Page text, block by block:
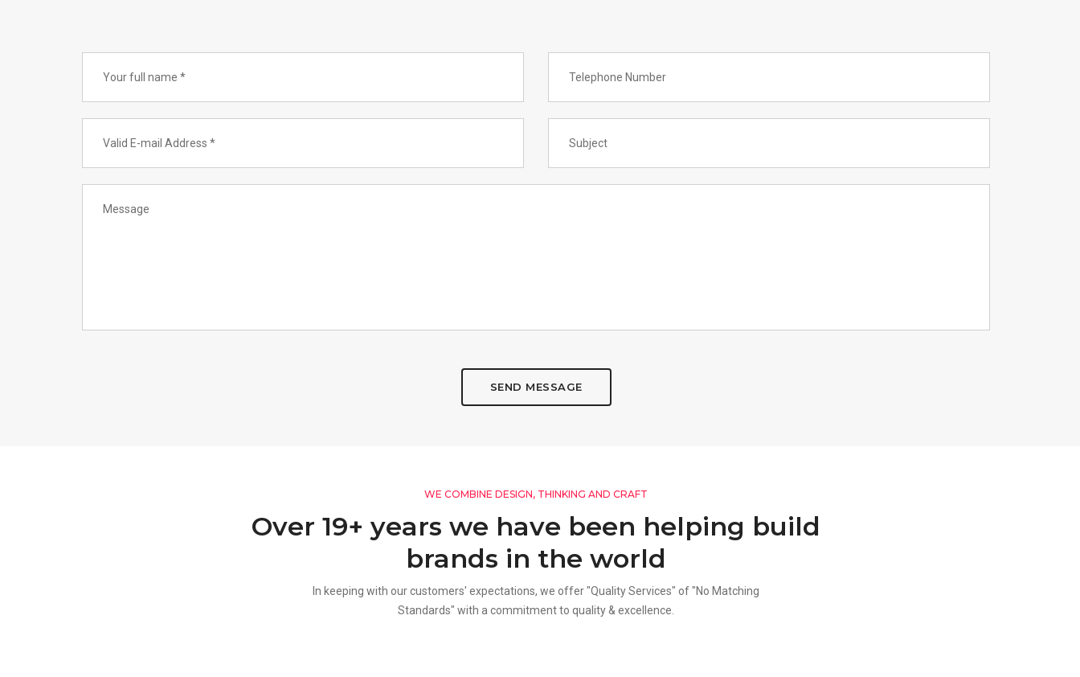
SEND MESSAGE
WE COMBINE DESIGN, THINKING AND CRAFT
Over 19+ years we have been helping build
brands in the world
In keeping with our customers' expectations, we offer "Quality Services" of "No Matching
Standards" with a commitment to quality & excellence.